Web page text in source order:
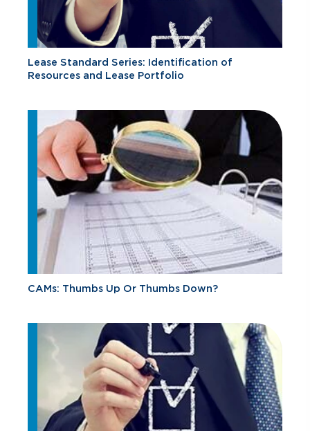
Lease Standard Series: Identification of
Resources and Lease Portfolio
CAMs: Thumbs Up Or Thumbs Down?